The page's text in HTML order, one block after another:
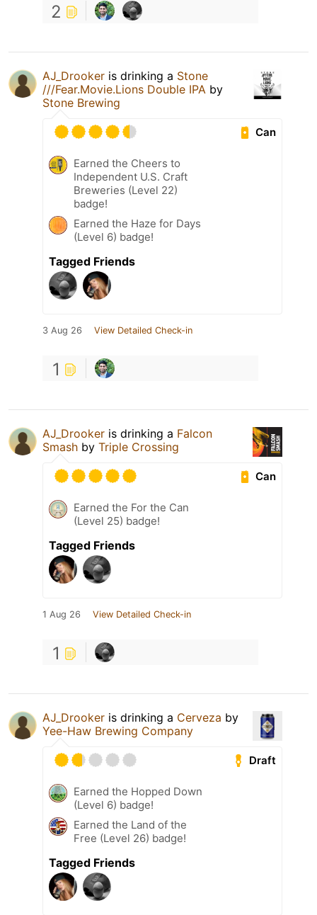
2
AJ_Drooker is drinking a Stone
///Fear.Movie.Lions Double IPA by
Stone Brewing
Can
Earned the Cheers to
Independent U.S. Craft
Breweries (Level 22)
badge!
Earned the Haze for Days
(Level 6) badge!
Tagged Friends
3 Aug 26 View Detailed Check-in
1
AJ_Drooker is drinking a Falcon
Smash by Triple Crossing
Can
Earned the For the Can
(Level 25) badge!
Tagged Friends
1 Aug 26 View Detailed Check-in
1
AJ_Drooker is drinking a Cerveza by
Yee-Haw Brewing Company
Draft
Earned the Hopped Down
(Level 6) badge!
Earned the Land of the
Free (Level 26) badge!
Tagged Friends